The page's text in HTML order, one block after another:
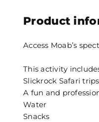
Product
Access Moab’s
This activity
Slickrock Safari
A fun and
Water
Snacks